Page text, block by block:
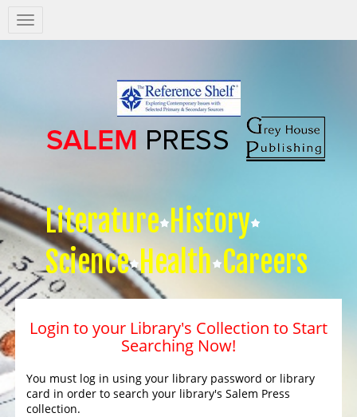
Salem
Press
Literature History
Science Health Careers
Login to your Library's Collection to Start
Searching Now!
You must log in using your library password or library
card in order to search your library's Salem Press
collection.